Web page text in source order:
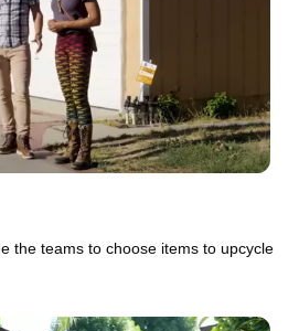
the teams to choose items to upcycle